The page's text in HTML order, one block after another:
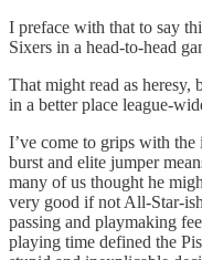
I preface with that to say
Sixers in a head-to-head
That might read as heresy,
in a better place league-
I’ve come to grips with the
burst and elite jumper
many of us thought he
very good if not All-Star-
passing and playmaking
playing time defined the